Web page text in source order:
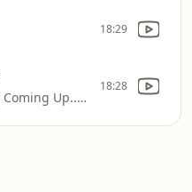
18:29
More Great Comedy Coming Up... Stay Tuned!
18:28